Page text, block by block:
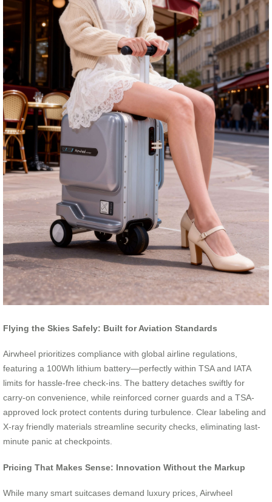
Flying the Skies Safely: Built for Aviation Standards
Airwheel prioritizes compliance with global airline regulations,
featuring a 100Wh lithium battery—perfectly within TSA and IATA
limits for hassle-free check-ins. The battery detaches swiftly for
carry-on convenience, while reinforced corner guards and a TSA-
approved lock protect contents during turbulence. Clear labeling and
X-ray friendly materials streamline security checks, eliminating last-
minute panic at checkpoints.
Pricing That Makes Sense: Innovation Without the Markup
While many smart suitcases demand luxury prices, Airwheel